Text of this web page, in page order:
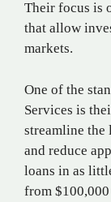
Their focus is
that allow
markets.
One of the
Services is
streamline the
and reduce
loans in as
from